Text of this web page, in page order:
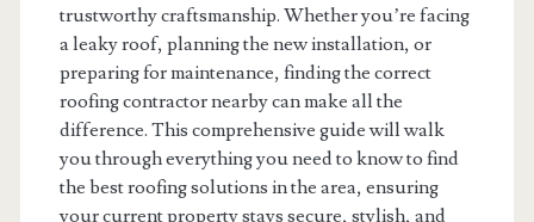
trustworthy craftsmanship. Whether you’re facing
a leaky roof, planning the new installation, or
preparing for maintenance, finding the correct
roofing contractor nearby can make all the
difference. This comprehensive guide will walk
you through everything you need to know to find
the best roofing solutions in the area, ensuring
your current property stays secure, stylish, and